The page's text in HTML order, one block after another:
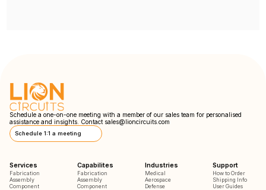
Schedule a one-on-one meeting with a member of our sales team for personalised
assistance and insights. Contact sales@lioncircuits.com
Schedule 1:1 a meeting
Services
Fabrication
Assembly
Component
Capabilites
Fabrication
Assembly
Component
Industries
Medical
Aerospace
Defense
Support
How to Order
Shipping Info
User Guides